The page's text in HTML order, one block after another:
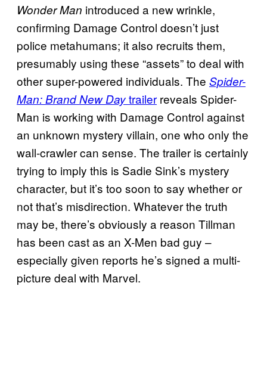
Wonder Man introduced a new wrinkle,
confirming Damage Control doesn’t just
police metahumans; it also recruits them,
presumably using these “assets” to deal with
other super-powered individuals. The Spider-
Man: Brand New Daytrailer reveals Spider-
Man is working with Damage Control against
an unknown mystery villain, one who only the
wall-crawler can sense. The trailer is certainly
trying to imply this is Sadie Sink’s mystery
character, but it’s too soon to say whether or
not that’s misdirection. Whatever the truth
may be, there’s obviously a reason Tillman
has been cast as an X-Men bad guy –
especially given reports he’s signed a multi-
picture deal with Marvel.